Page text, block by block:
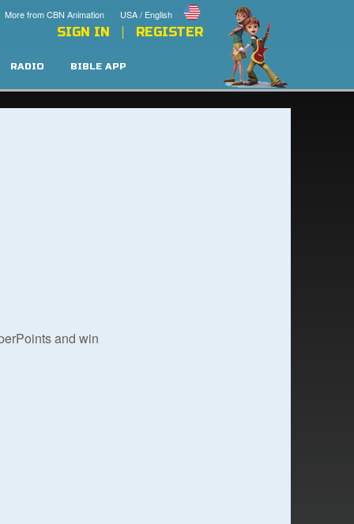
USA / English
More from CBN Animation
SIGN IN REGISTER
RADIO BIBLE APP
and win